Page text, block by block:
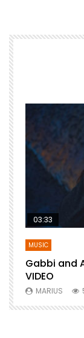
Watch Later
03:33
MUSIC
Gabbi and
VIDEO
MARIUS